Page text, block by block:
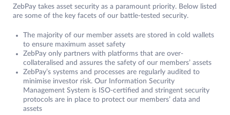
ZebPay takes asset security as a paramount priority. Below listed
are some of the key facets of our battle-tested security.
The majority of our member assets are stored in cold wallets
to ensure maximum asset safety
ZebPay only partners with platforms that are over-
collateralised and assures the safety of our members’ assets
ZebPay’s systems and processes are regularly audited to
minimise investor risk. Our Information Security
Management System is ISO-certified and stringent security
protocols are in place to protect our members’ data and
assets